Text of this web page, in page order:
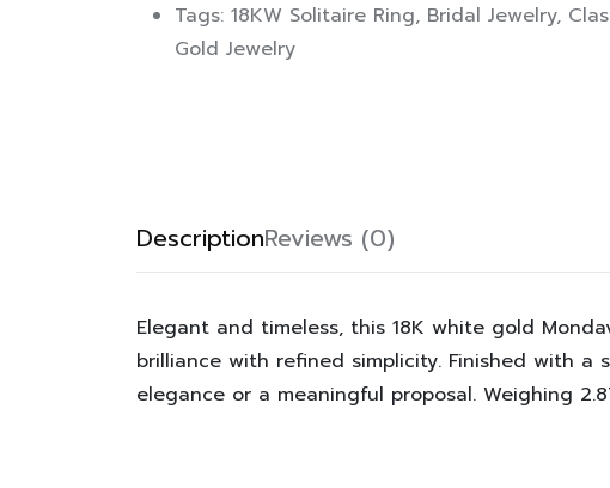
Tags: 18KW Solitaire Ring, Bridal Jewelry,
Gold Jewelry
DescriptionReviews (0)
Elegant and timeless, this 18K white gold
brilliance with refined simplicity. Finished with
elegance or a meaningful proposal. Weighing